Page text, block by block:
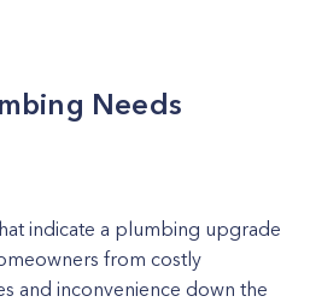
Needs
indicate a plumbing upgrade
from costly
and inconvenience down the